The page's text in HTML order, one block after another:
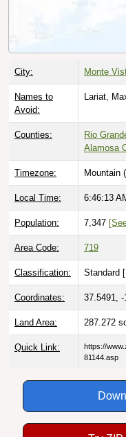
City: Monte
Names to
Avoid:
Lariat,
Counties: Rio
Alamosa
Timezone: Mountain
Local Time: 6:46:14
Population: 7,347
Area Code: 719
Classification: Standard [
Coordinates: 37.5491, -
Land Area: 287.272
Quick Link:
https://
81144.asp